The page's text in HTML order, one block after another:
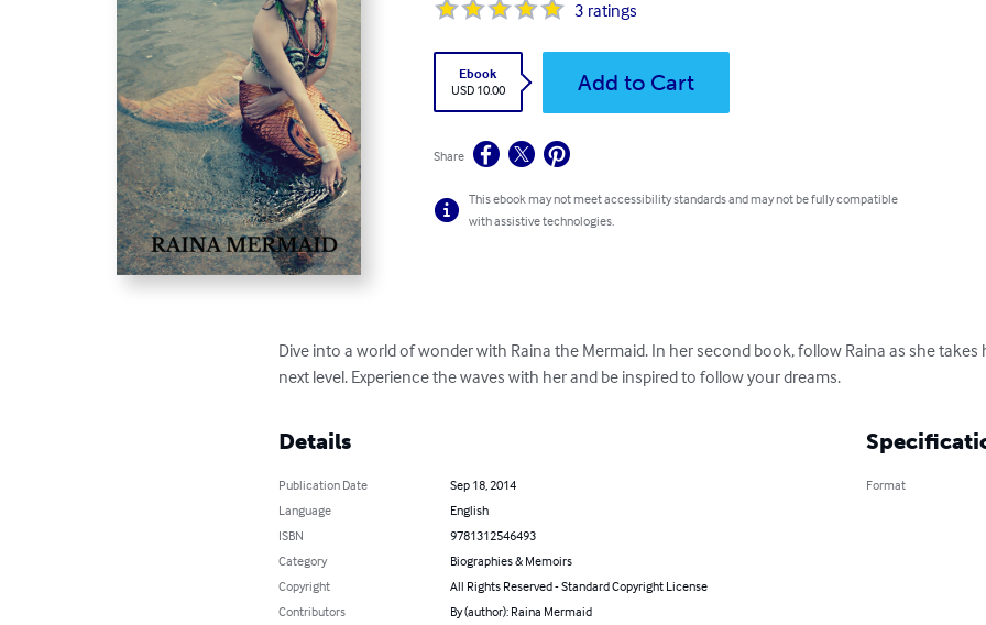
3 ratings
Ebook
USD 10.00
Add to Cart
Share
This ebook may not meet accessibility standards and may not be fully compatible
with assistive technologies.
Dive into a world of wonder with Raina the Mermaid. In her second book, follow Raina as she
next level. Experience the waves with her and be inspired to follow your dreams.
Details
Publication Date
Sep 18, 2014
Language
English
ISBN
9781312546493
Category
Biographies & Memoirs
Copyright
All Rights Reserved - Standard Copyright License
Contributors
By (author): Raina Mermaid
Format